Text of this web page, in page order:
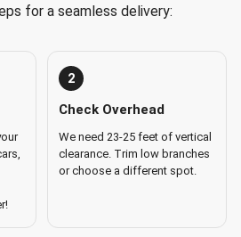
for a seamless delivery:
2
Check Overhead
We need 23-25 feet of vertical
clearance. Trim low branches
or choose a different spot.